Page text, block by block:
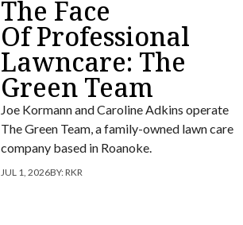
The Face
Of Professional
Lawncare: The
Green Team
Joe Kormann and Caroline Adkins operate
The Green Team, a family-owned lawn care
company based in Roanoke.
JUL 1, 2026BY:RKR